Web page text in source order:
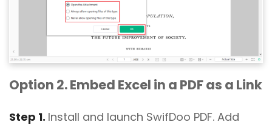
Option 2. Embed Excel in a PDF as a Link
Step 1. Install and launch SwifDoo PDF. Add